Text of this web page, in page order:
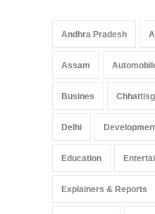
Andhra Pradesh
Assam
Busines
Delhi
Education
Explainers & Reports